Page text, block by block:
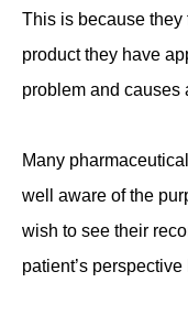
This is because
product they have
problem and causes
Many
well aware of the
wish to see their
patient’s